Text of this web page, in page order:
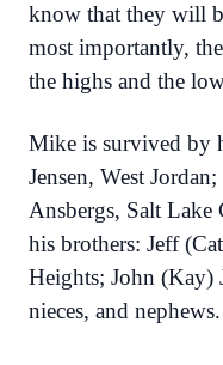
know that they will
most importantly,
the highs and the
Mike is survived by
Jensen, West
Ansbergs, Salt Lake
his brothers: Jeff
Heights; John (Kay)
nieces, and